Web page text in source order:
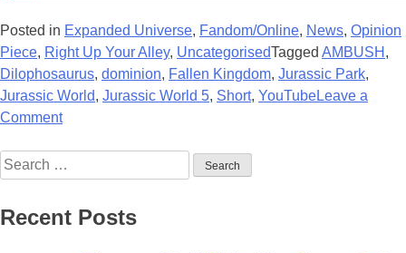
Posted in Expanded Universe, Fandom/Online, News, Opinion
Piece, Right Up Your Alley, UncategorisedTagged AMBUSH ,
Dilophosaurus, dominion, Fallen Kingdom, Jurassic Park,
Jurassic World, Jurassic World 5, Short, YouTubeLeave a
Commenton
Fan-
Ready
Search
for:
Recent Posts